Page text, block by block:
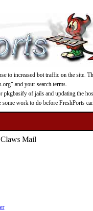
to increased bot traffic on the site.
and your search terms.
of jails and updating the
work to do before FreshPorts
Mail